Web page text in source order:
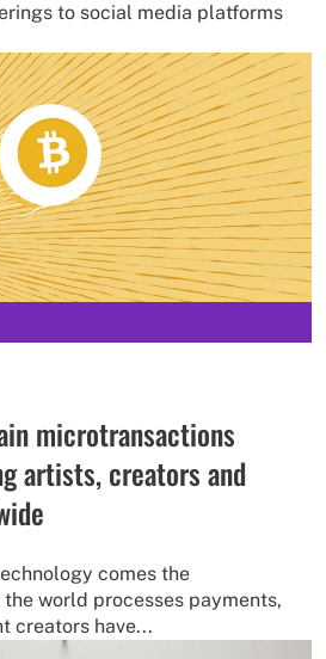
to social media platforms
microtransactions
artists, creators and
comes the
world processes payments,
creators have...